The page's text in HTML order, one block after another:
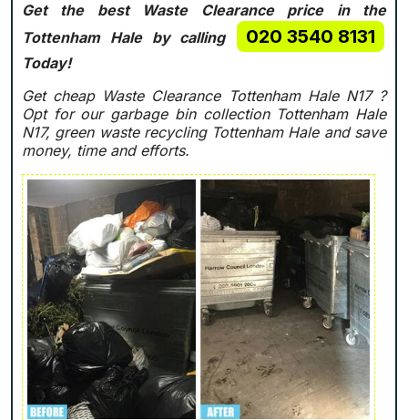
Get the best Waste Clearance price in the
Tottenham Hale by calling
020 3540 8131
Today!
Get cheap Waste Clearance Tottenham Hale N17 ?
Opt for our garbage bin collection Tottenham Hale
N17, green waste recycling Tottenham Hale and save
money, time and efforts.